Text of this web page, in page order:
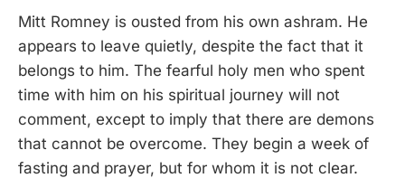
Mitt Romney is ousted from his own ashram. He
appears to leave quietly, despite the fact that it
belongs to him. The fearful holy men who spent
time with him on his spiritual journey will not
comment, except to imply that there are demons
that cannot be overcome. They begin a week of
fasting and prayer, but for whom it is not clear.